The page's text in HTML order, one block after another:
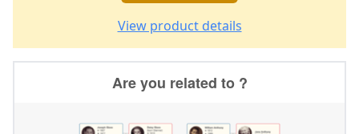
View product details